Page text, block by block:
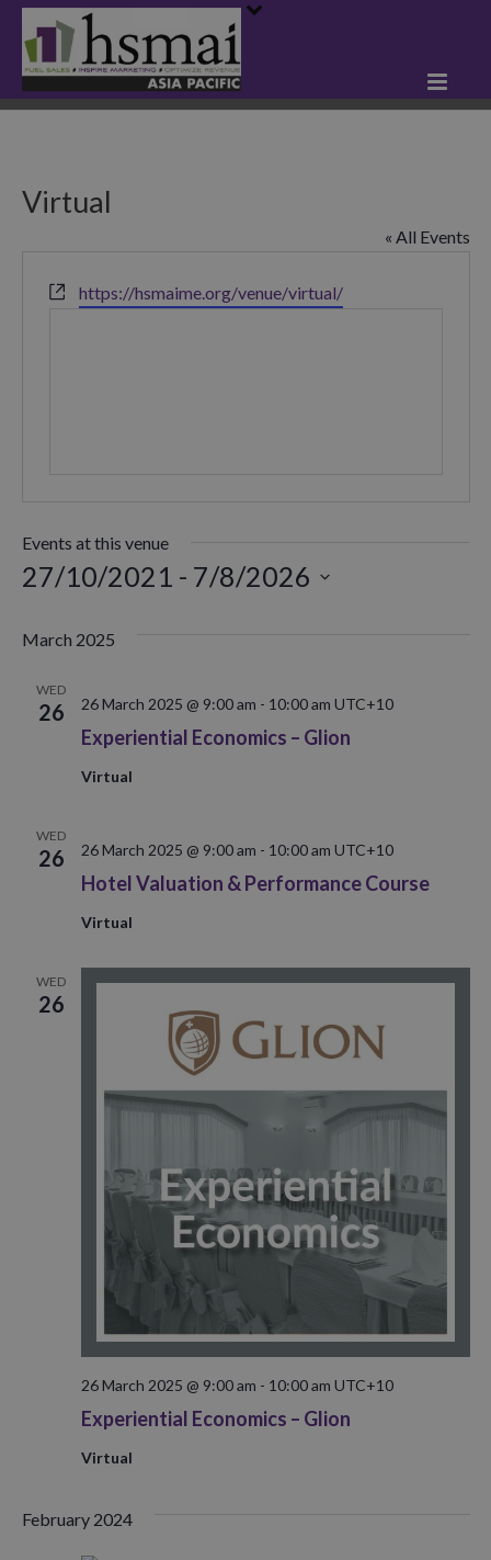
Virtual
« All Events
Websitehttps://hsmaime.org/venue/virtual/
Events at this venue
27/10/2021 - 7/8/2026
date.
March 2025
WED
26
Experiential Economics – Glion
26 March 2025 @ 9:00 am - 10:00 am UTC+10
Virtual
WED
26
Hotel Valuation & Performance Course
26 March 2025 @ 9:00 am - 10:00 am UTC+10
Virtual
WED
26
Experiential Economics – Glion
26 March 2025 @ 9:00 am - 10:00 am UTC+10
Virtual
February 2024